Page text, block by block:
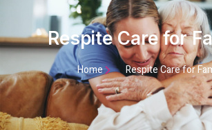
Respite Care for
Home Respite Care for